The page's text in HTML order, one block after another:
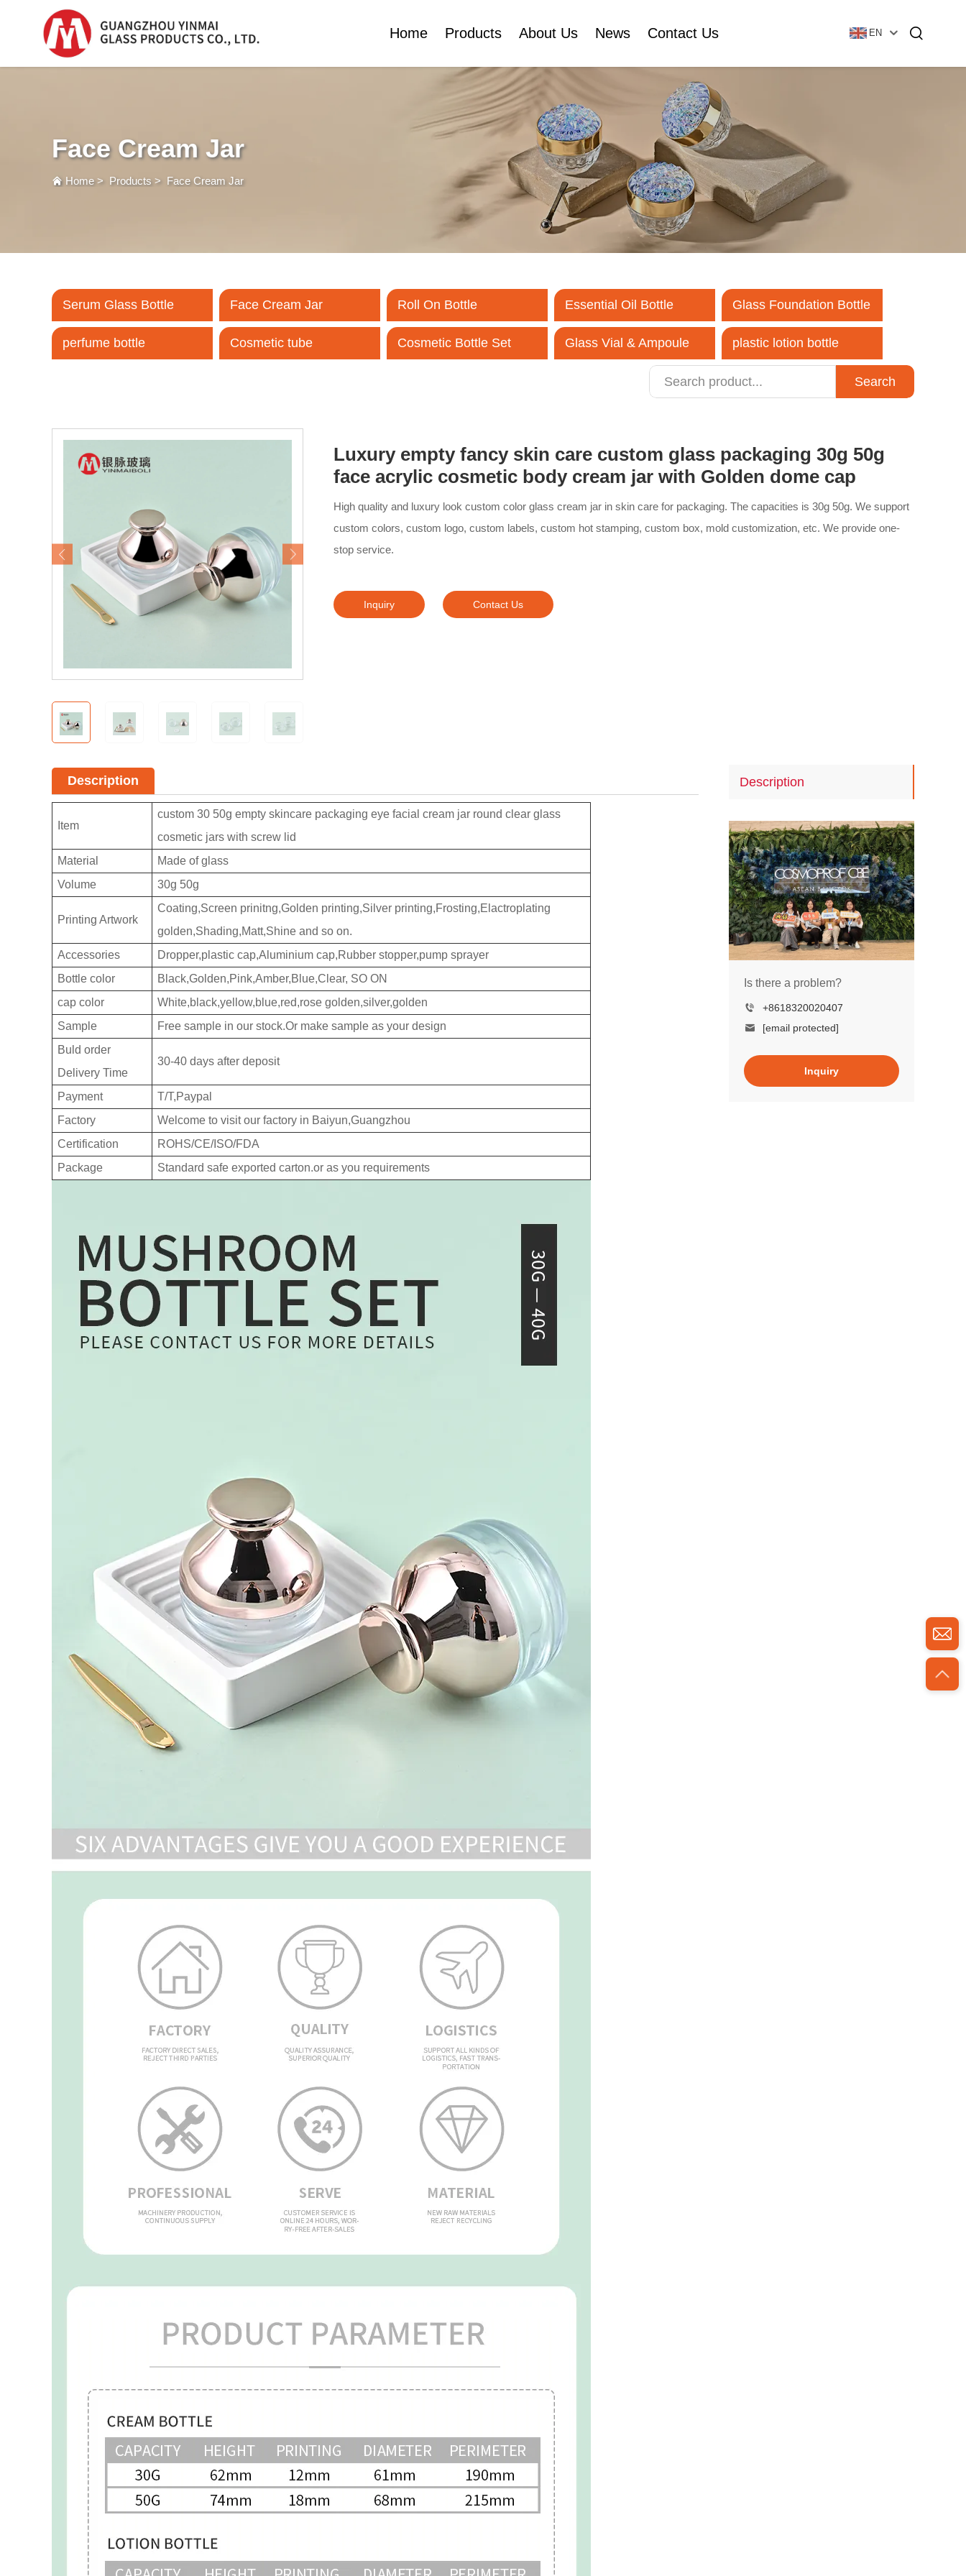
Home Products
Plastic Dropper
Roll On Bottle Essential Oil Bottle
Cosmetic Bottle Set Glass Vial & Ampoule
Ampoule
Plastic Lotion Bottle
close
About Us
Certificates
News Contact Us EN
Face Cream Jar
Home> Products > Face Cream Jar
Serum Glass Bottle Face Cream Jar Roll On Bottle Essential Oil Bottle Glass Foundation Bottle
perfume bottle Cosmetic tube Cosmetic Bottle Set Glass Vial & Ampoule plastic lotion bottle
Search
Luxury empty fancy skin care custom glass packaging 30g 50g
face acrylic cosmetic body cream jar with Golden dome cap
High quality and luxury look custom color glass cream jar in skin care for packaging. The capacities is 30g 50g. We support
custom colors, custom logo, custom labels, custom hot stamping, custom box, mold customization, etc. We provide one-
stop service.
Inquiry Contact Us
Description
Is there a problem?
+8618320020407
[email protected]
Inquiry
Description
Item
custom 30 50g empty skincare packaging eye facial cream jar round clear glass
cosmetic jars with screw lid
Material
Made of glass
Volume
30g 50g
Printing Artwork
Coating,Screen prinitng,Golden printing,Silver printing,Frosting,Elactroplating
golden,Shading,Matt,Shine and so on.
Accessories
Dropper,plastic cap,Aluminium cap,Rubber stopper,pump sprayer
Bottle color
Black,Golden,Pink,Amber,Blue,Clear, SO ON
cap color
White,black,yellow,blue,red,rose golden,silver,golden
Sample
Free sample in our stock.Or make sample as your design
Buld order
Delivery Time
30-40 days after deposit
Payment
T/T,Paypal
Factory
Welcome to visit our factory in Baiyun,Guangzhou
Certification
ROHS/CE/ISO/FDA
Package
Standard safe exported carton.or as you requirements